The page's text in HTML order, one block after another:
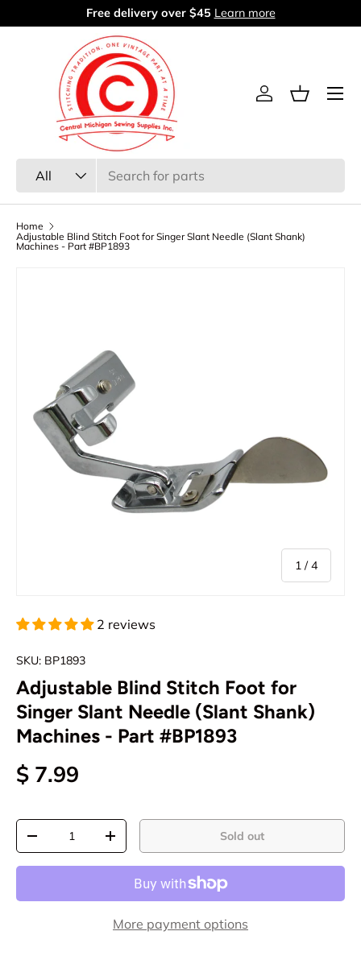
Skip to content
60 days return period Learn more
All
Log inBasket
Menu
Home
Adjustable Blind Stitch Foot for Singer Slant Needle (Slant Shank)
Machines - Part #BP1893
1 /of
4
2 reviews
SKU: BP1893
Adjustable Blind Stitch Foot for
Singer Slant Needle (Slant Shank)
Machines - Part #BP1893
$ 7.99
Qty
+ Sold out
More payment options